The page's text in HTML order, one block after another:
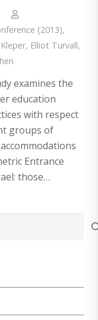
(2013),
, Elliot Turvall,
examines the
education
with respect
groups of
Entrance
those…